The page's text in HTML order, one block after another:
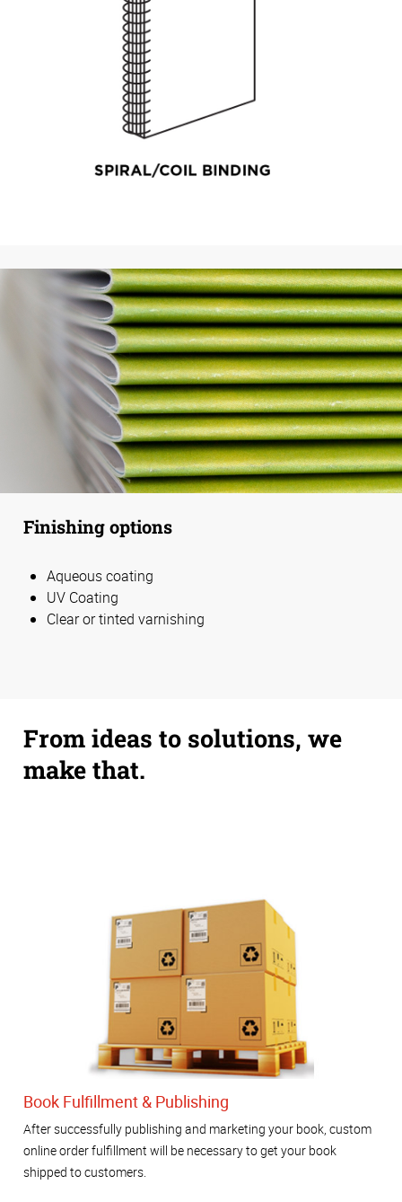
Finishing options
Aqueous coating
UV Coating
Clear or tinted varnishing
From ideas to solutions, we
make that.
Book Fulfillment & Publishing
After successfully publishing and marketing your book, custom
online order fulfillment will be necessary to get your book
shipped to customers.